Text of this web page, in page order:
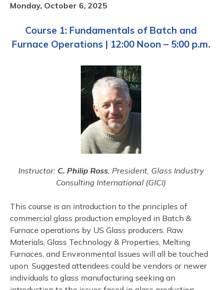
Monday, October 6, 2025
Course 1: Fundamentals of Batch and
Furnace Operations | 12:00 Noon – 5:00 p.m.
Instructor: C. Philip Ross, President, Glass Industry
Consulting International (GICI)
This course is an introduction to the principles of
commercial glass production employed in Batch &
Furnace operations by US Glass producers. Raw
Materials, Glass Technology & Properties, Melting
Furnaces, and Environmental Issues will all be touched
upon. Suggested attendees could be vendors or newer
individuals to glass manufacturing seeking an